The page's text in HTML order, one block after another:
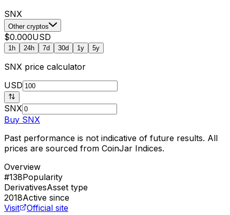
SNX
Other cryptos
$0.000USD
1h 24h 7d 30d 1y 5y
SNX price calculator
USD
SNX
Buy SNX
Past performance is not indicative of future results. All
prices are sourced from CoinJar Indices.
Overview
#138Popularity
DerivativesAsset type
2018Active since
Visit
Official site